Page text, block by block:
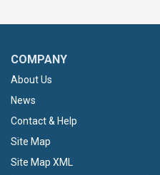
COMPANY
About Us
News
Contact & Help
Site Map
Site Map XML